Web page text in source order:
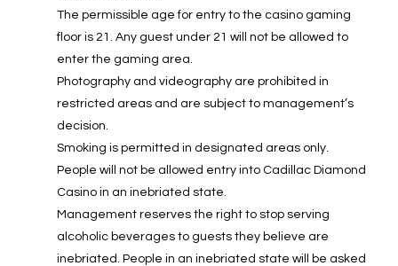
The permissible age for entry to the casino gaming
floor is 21. Any guest under 21 will not be allowed to
enter the gaming area.
Photography and videography are prohibited in
restricted areas and are subject to management’s
decision.
Smoking is permitted in designated areas only.
People will not be allowed entry into Cadillac Diamond
Casino in an inebriated state.
Management reserves the right to stop serving
alcoholic beverages to guests they believe are
inebriated. People in an inebriated state will be asked